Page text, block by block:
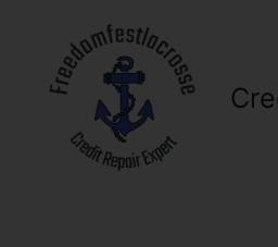
content